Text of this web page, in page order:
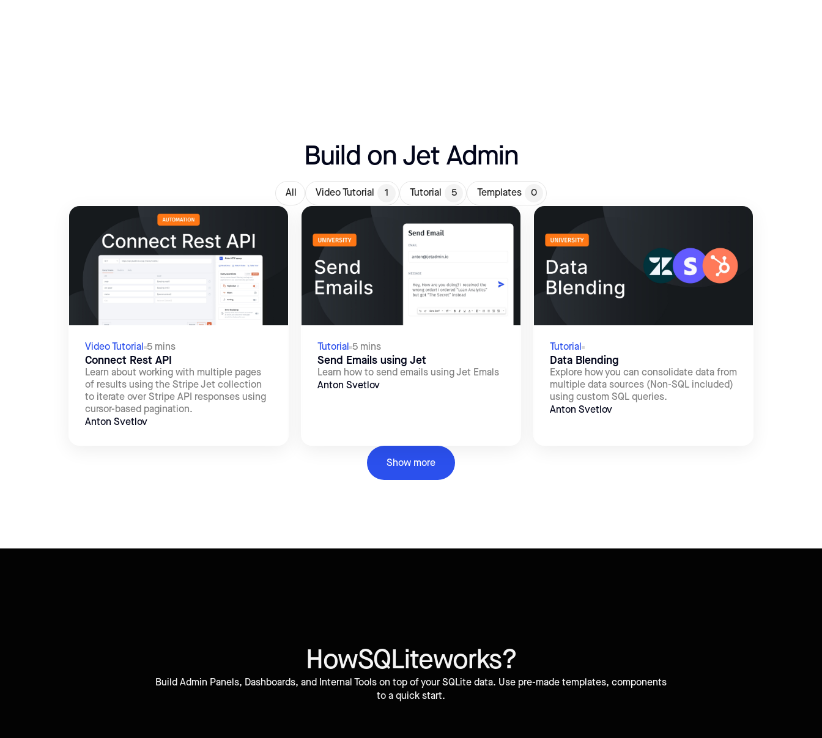
Build on Jet Admin
All Video Tutorial 1 Tutorial 5 Templates 0
Video Tutorial 5 mins
Connect Rest API
Learn about working with multiple pages
of results using the Stripe Jet collection
to iterate over Stripe API responses using
cursor-based pagination.
Anton Svetlov
Tutorial 5 mins
Send Emails using Jet
Learn how to send emails using Jet Emals
Anton Svetlov
Tutorial
Data Blending
Explore how you can consolidate data from
multiple data sources (Non-SQL included)
using custom SQL queries.
Anton Svetlov
Show more
HowSQLiteworks?
Build Admin Panels, Dashboards, and Internal Tools on top of your SQLite data. Use pre-made templates, components
to a quick start.